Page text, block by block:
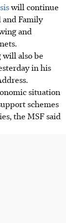
will continue
Family
and
also be
in his
situation
schemes
the MSF said